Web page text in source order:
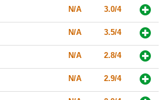
N/A 3.0/4
N/A 3.5/4
N/A 2.8/4
N/A 2.9/4